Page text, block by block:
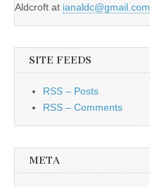
Aldcroft at ianaldc@gmail.com
SITE FEEDS
RSS – Posts
RSS – Comments
META